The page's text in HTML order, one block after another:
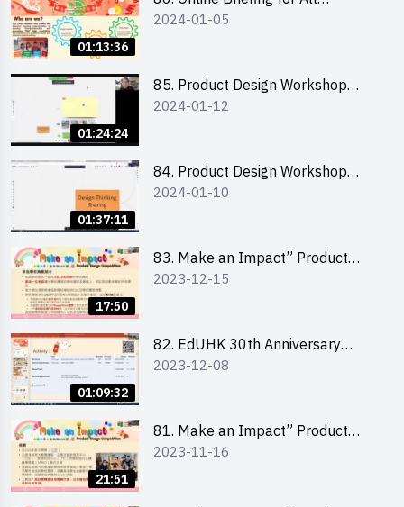
01:13:36
Participants and Training on Tips
2024-01-05
01:24:24
85. Product Design Workshop
(Junior Level) 產品設計培訓 (初階)
2024-01-12
01:37:11
84. Product Design Workshop
(Senior Level) 產品設計培訓 (進階)
2024-01-10
17:50
83. Make an Impact” Product
Design Competition 2024 -
2023-12-15
01:09:32
82. EdUHK 30th Anniversary
Student Fair - Training on Financial
2023-12-08
21:51
81. Make an Impact” Product
Design Competition 2024 - Online
2023-11-16